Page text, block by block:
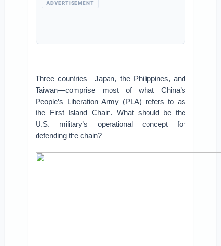
ADVERTISEMENT
Three countries—Japan, the Philippines, and
Taiwan—comprise most of what China’s
People’s Liberation Army (PLA) refers to as
the First Island Chain. What should be the
U.S. military’s operational concept for
defending the chain?